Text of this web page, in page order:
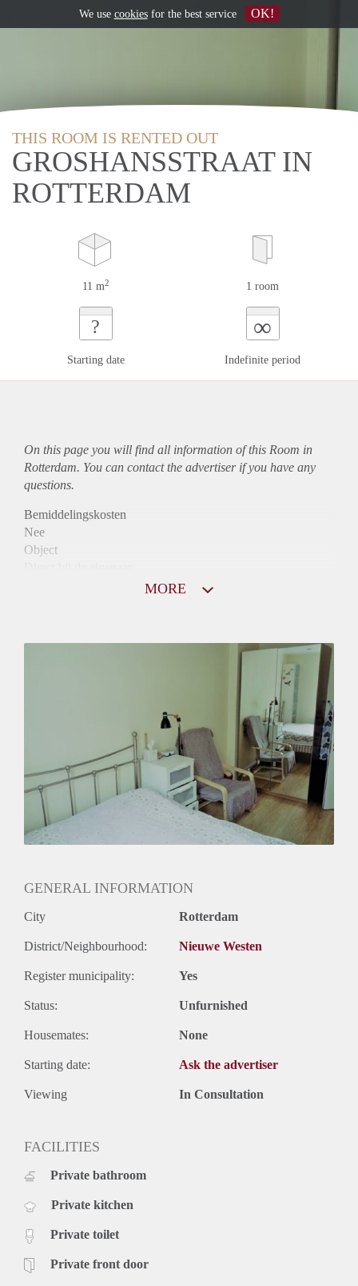
THIS ROOM IS RENTED OUT
GROSHANSSTRAAT IN
ROTTERDAM
11 m2 1 room
?
Starting date
∞
Indefinite period
On this page you will find all information of this Room in
Rotterdam. You can contact the advertiser if you have any
questions.
Bemiddelingskosten
Nee
Object
Oplevering
Kaal
MORE
GENERAL INFORMATION
City Rotterdam
District/Neighbourhood: Nieuwe Westen
Register municipality: Yes
Status: Unfurnished
Housemates: None
Starting date: Ask the advertiser
Viewing In Consultation
FACILITIES
Private bathroom
Private kitchen
Private toilet
Private front door
We use cookiesfor the best service OK!